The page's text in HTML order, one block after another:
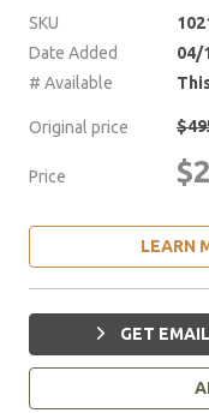
SKU
Date Added
04/
# Available
Original price
Price
LEARN
GET